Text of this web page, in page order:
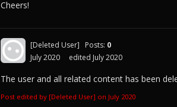
Cheers!
[Deleted User] Posts: 0
July 2020
edited July 2020
The user and all related content has been
Post edited by [Deleted User] on July 2020